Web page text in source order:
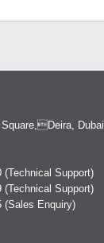
Dubai
(Technical Support)
(Technical Support)
(Sales Enquiry)